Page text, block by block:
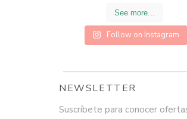
See more...
Follow on Instagram
NEWSLETTER
Suscríbete para conocer